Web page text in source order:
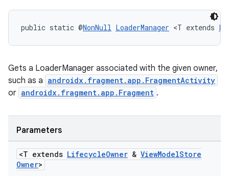
public static @NonNull LoaderManager <T extends
Gets a LoaderManager associated with the given owner,
such as a androidx.fragment.app.FragmentActivity
or androidx.fragment.app.Fragment .
Parameters
<T extends LifecycleOwner & ViewModelStore
Owner>